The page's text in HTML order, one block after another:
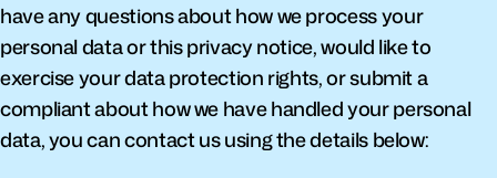
have any questions about how we process your
personal data or this privacy notice, would like to
exercise your data protection rights, or submit a
compliant about how we have handled your personal
data, you can contact us using the details below: